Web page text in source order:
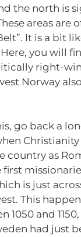
the north is
areas are
It is a bit
you will
right-
Norway
go back a
country as
first
is just
This
1050 and
had just